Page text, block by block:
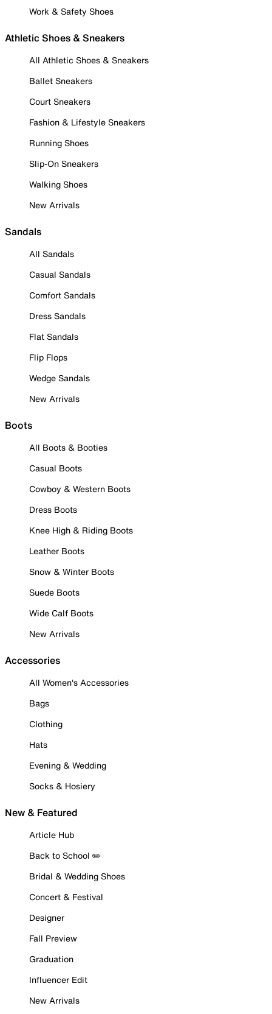
Work & Safety Shoes
Athletic Shoes & Sneakers
All Athletic Shoes & Sneakers
Ballet Sneakers
Court Sneakers
Fashion & Lifestyle Sneakers
Running Shoes
Slip-On Sneakers
Walking Shoes
New Arrivals
Sandals
All Sandals
Casual Sandals
Comfort Sandals
Dress Sandals
Flat Sandals
Flip Flops
Wedge Sandals
New Arrivals
Boots
All Boots & Booties
Casual Boots
Cowboy & Western Boots
Dress Boots
Knee High & Riding Boots
Leather Boots
Snow & Winter Boots
Suede Boots
Wide Calf Boots
New Arrivals
Accessories
All Women's Accessories
Bags
Clothing
Hats
Evening & Wedding
Socks & Hosiery
New & Featured
Article Hub
Back to School ✏️
Bridal & Wedding Shoes
Concert & Festival
Designer
Fall Preview
Graduation
Influencer Edit
New Arrivals